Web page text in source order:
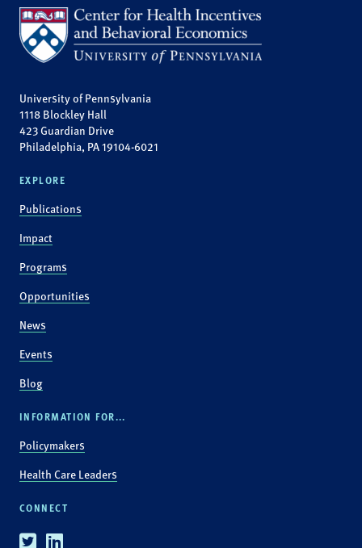
University of Pennsylvania
1118 Blockley Hall
423 Guardian Drive
Philadelphia, PA 19104-6021
EXPLORE
Publications
Impact
Programs
Opportunities
News
Events
Blog
INFORMATION FOR...
Policymakers
Health Care Leaders
CONNECT
TwitterLinkedin